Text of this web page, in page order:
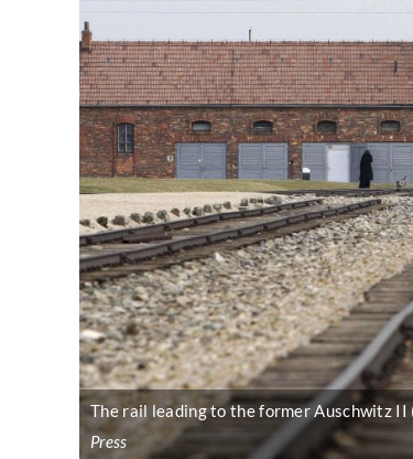
The rail leading to the former Auschwitz
Press